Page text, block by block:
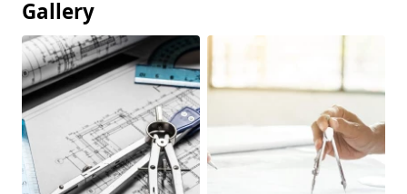
Gallery